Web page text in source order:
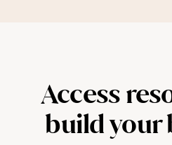
Access
build your